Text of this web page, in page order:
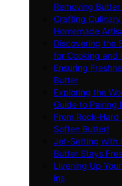
Removing
Crafting
Homemade
Discovering the
for Cooking and
Ensuring
Butter
Exploring the
Guide to Pairing
From Rock-
Soften Butter!
Jet-Setting with
Butter Stays
Livening Up
ins